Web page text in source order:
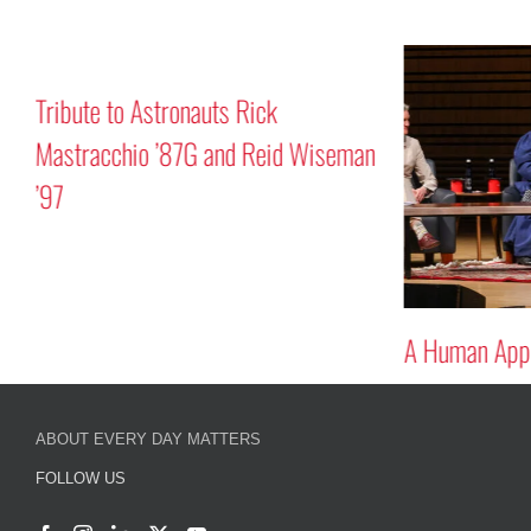
Tribute to Astronauts Rick
Mastracchio ’87G and Reid Wiseman
’97
A Human
ABOUT EVERY DAY MATTERS
FOLLOW US